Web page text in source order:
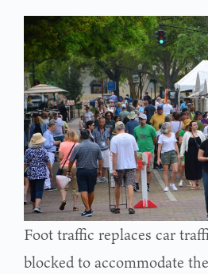
Foot traffic replaces car
blocked to accommodate